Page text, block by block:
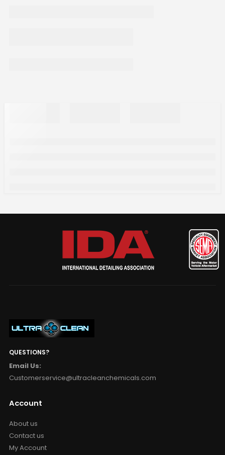
QUESTIONS?
Email Us:
Customerservice@ultracleanchemicals.com
Account
About us
Contact us
My Account